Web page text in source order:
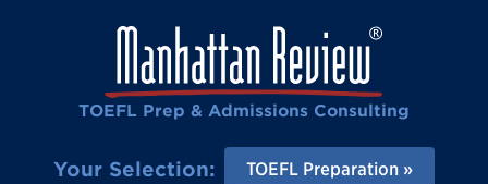
TOEFL Prep & Admissions Consulting
Your Selection: TOEFL Preparation